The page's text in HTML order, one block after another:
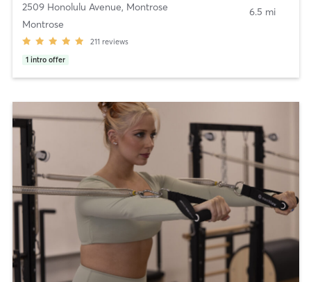
2509 Honolulu Avenue, Montrose
Montrose
211 reviews
1 intro offer
6.5 mi